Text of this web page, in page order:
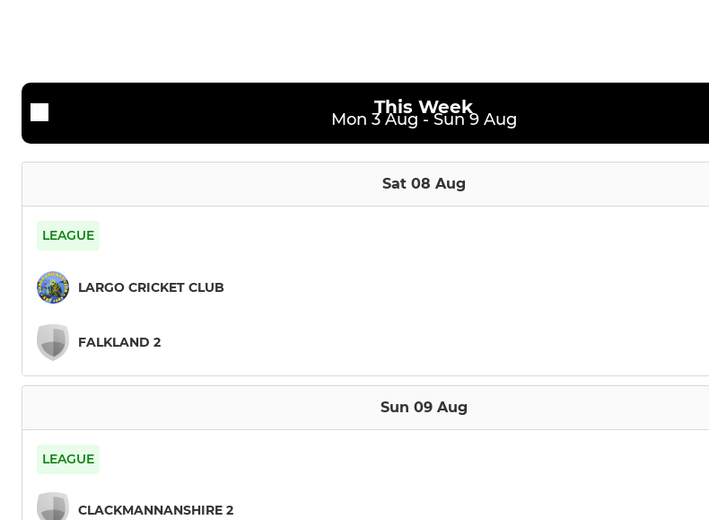
This Week
Mon 3 Aug - Sun 9 Aug
Sat 08 Aug
LEAGUE
LARGO CRICKET CLUB
FALKLAND 2
Sun 09 Aug
LEAGUE
CLACKMANNANSHIRE 2